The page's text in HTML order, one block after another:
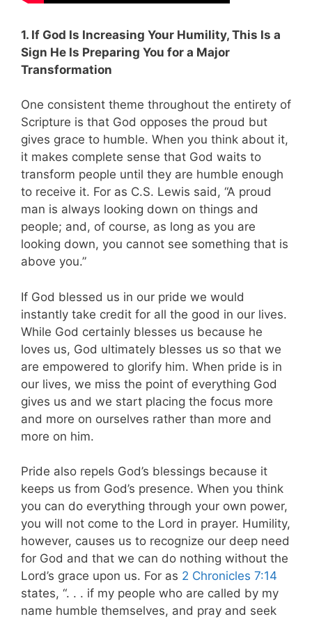
1. If God Is Increasing Your Humility, This Is a
Sign He Is Preparing You for a Major
Transformation
One consistent theme throughout the entirety of
Scripture is that God opposes the proud but
gives grace to humble. When you think about it,
it makes complete sense that God waits to
transform people until they are humble enough
to receive it. For as C.S. Lewis said, “A proud
man is always looking down on things and
people; and, of course, as long as you are
looking down, you cannot see something that is
above you.”
If God blessed us in our pride we would
instantly take credit for all the good in our lives.
While God certainly blesses us because he
loves us, God ultimately blesses us so that we
are empowered to glorify him. When pride is in
our lives, we miss the point of everything God
gives us and we start placing the focus more
and more on ourselves rather than more and
more on him.
Pride also repels God’s blessings because it
keeps us from God’s presence. When you think
you can do everything through your own power,
you will not come to the Lord in prayer. Humility,
however, causes us to recognize our deep need
for God and that we can do nothing without the
Lord’s grace upon us. For as 2 Chronicles 7:14
states, “. . . if my people who are called by my
name humble themselves, and pray and seek